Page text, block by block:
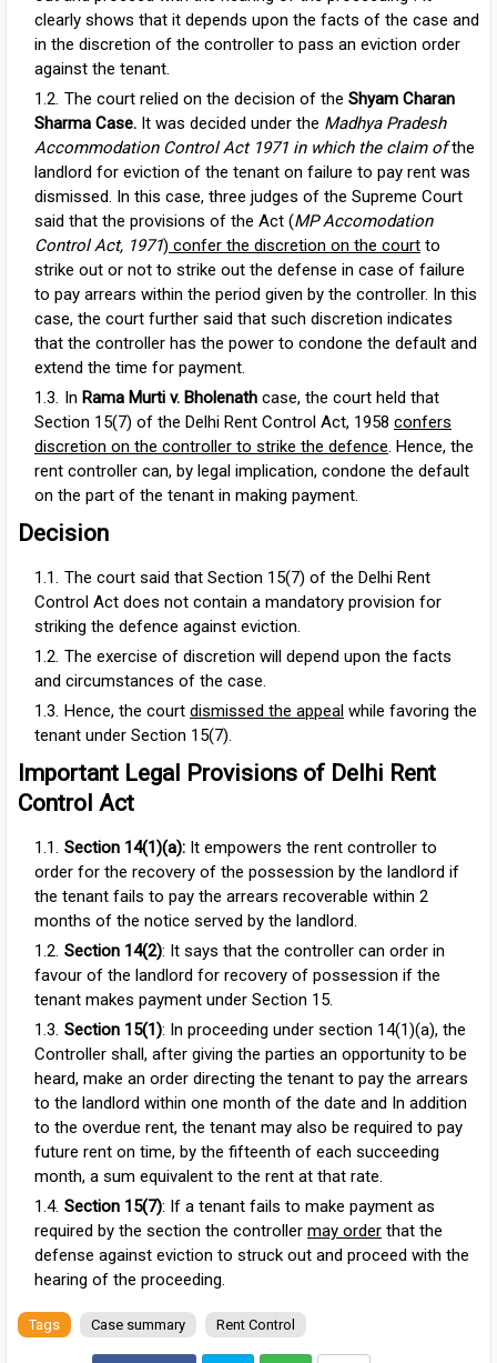
clearly shows that it depends upon the facts of the case and
in the discretion of the controller to pass an eviction order
against the tenant.
The court relied on the decision of the Shyam Charan
Sharma Case. It was decided under the Madhya Pradesh
Accommodation Control Act 1971 in which the claim ofthe
landlord for eviction of the tenant on failure to pay rent was
dismissed. In this case, three judges of the Supreme Court
said that the provisions of the Act (MP Accomodation
Control Act, 1971) confer the discretion on the court to
strike out or not to strike out the defense in case of failure
to pay arrears within the period given by the controller. In this
case, the court further said that such discretion indicates
that the controller has the power to condone the default and
extend the time for payment.
In Rama Murti v. Bholenath case, the court held that
Section 15(7) of the Delhi Rent Control Act, 1958 confers
discretion on the controller to strike the defence. Hence, the
rent controller can, by legal implication, condone the default
on the part of the tenant in making payment.
Decision
The court said that Section 15(7) of the Delhi Rent
Control Act does not contain a mandatory provision for
striking the defence against eviction.
The exercise of discretion will depend upon the facts
and circumstances of the case.
Hence, the court dismissed the appeal while favoring the
tenant under Section 15(7).
Important Legal Provisions of Delhi Rent
Control Act
Section 14(1)(a): It empowers the rent controller to
order for the recovery of the possession by the landlord if
the tenant fails to pay the arrears recoverable within 2
months of the notice served by the landlord.
Section 14(2): It says that the controller can order in
favour of the landlord for recovery of possession if the
tenant makes payment under Section 15.
Section 15(1): In proceeding under section 14(1)(a), the
Controller shall, after giving the parties an opportunity to be
heard, make an order directing the tenant to pay the arrears
to the landlord within one month of the date and In addition
to the overdue rent, the tenant may also be required to pay
future rent on time, by the fifteenth of each succeeding
month, a sum equivalent to the rent at that rate.
Section 15(7): If a tenant fails to make payment as
required by the section the controller may order that the
defense against eviction to struck out and proceed with the
hearing of the proceeding.
Tags Case summary Rent Control